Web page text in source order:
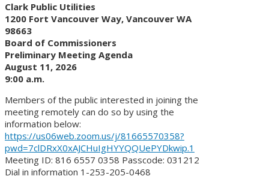
Clark Public Utilities
1200 Fort Vancouver Way, Vancouver WA
98663
Board of Commissioners
Preliminary Meeting Agenda
August 11, 2026
9:00 a.m.
Members of the public interested in joining the
meeting remotely can do so by using the
information below:
https://us06web.zoom.us/j/81665570358?
pwd=7clDRxX0xAJCHuIgHYYQQUePYDkwip.1
Meeting ID: 816 6557 0358 Passcode: 031212
Dial in information 1-253-205-0468